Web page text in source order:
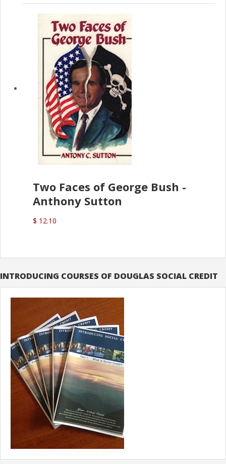
Two Faces of George Bush -
Anthony Sutton
$ 12.10
INTRODUCING COURSES OF DOUGLAS SOCIAL CREDIT